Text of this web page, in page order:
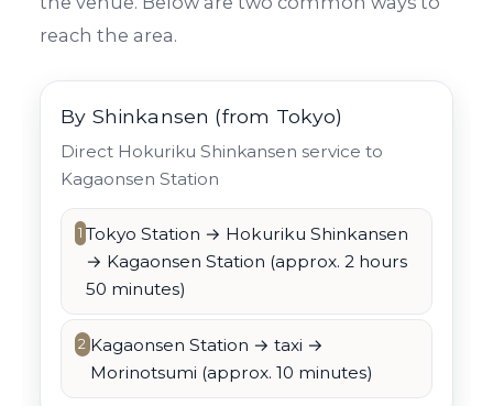
reach the area.
By Shinkansen (from Tokyo)
Direct Hokuriku Shinkansen service to
Kagaonsen Station
1 Tokyo Station → Hokuriku Shinkansen
→ Kagaonsen Station (approx. 2 hours
50 minutes)
2 Kagaonsen Station → taxi →
Morinotsumi (approx. 10 minutes)